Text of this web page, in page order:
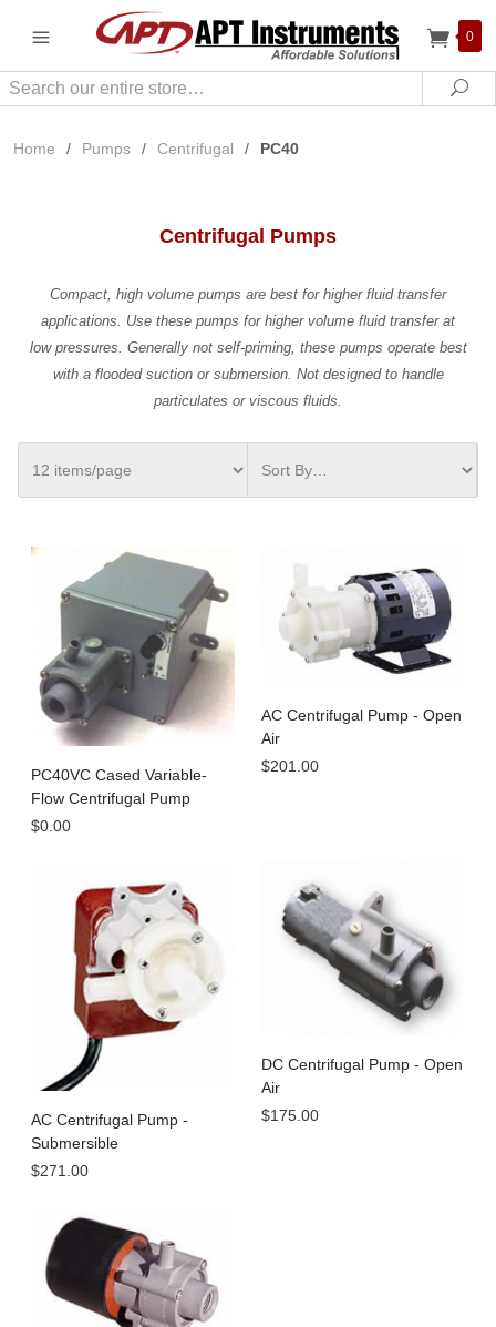
0
Search
Home / Pumps / Centrifugal / PC40
Centrifugal Pumps
Compact, high volume pumps are best for higher fluid transfer
applications. Use these pumps for higher volume fluid transfer at
low pressures. Generally not self-priming, these pumps operate best
with a flooded suction or submersion. Not designed to handle
particulates or viscous fluids.
PC40VC Cased Variable-
Flow Centrifugal Pump
$0.00
AC Centrifugal Pump - Open
Air
$201.00
AC Centrifugal Pump -
Submersible
$271.00
DC Centrifugal Pump - Open
Air
$175.00